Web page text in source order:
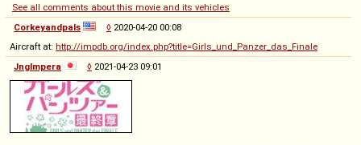
See all comments about this movie and its vehicles
Corkeyandpals
◊ 2020-04-20 00:08
Aircraft at: http://impdb.org/index.php?title=Girls_und_Panzer_das_Finale
Jnglmpera
◊ 2021-04-23 09:01